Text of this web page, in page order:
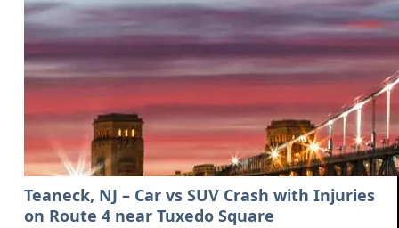
Teaneck, NJ – Car vs SUV Crash with Injuries
on Route 4 near Tuxedo Square